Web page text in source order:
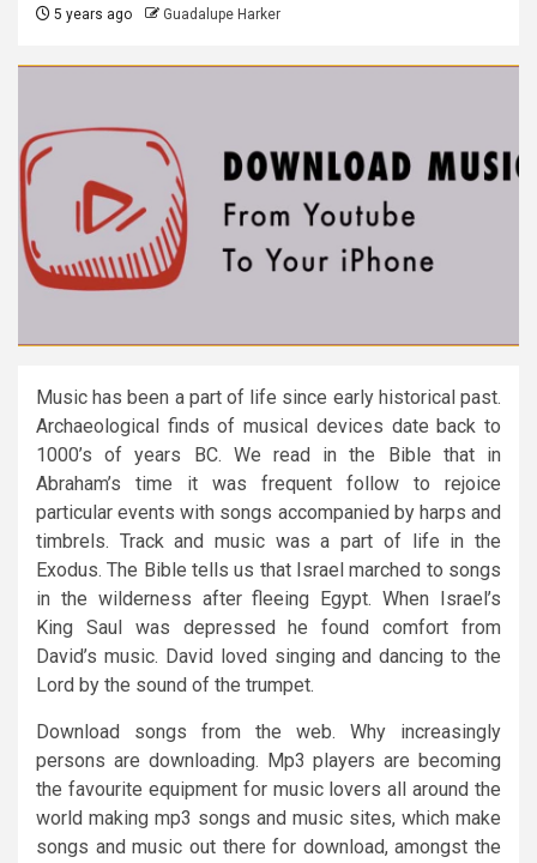
5 years ago Guadalupe Harker
Music has been a part of life since early historical past.
Archaeological finds of musical devices date back to
1000’s of years BC. We read in the Bible that in
Abraham’s time it was frequent follow to rejoice
particular events with songs accompanied by harps and
timbrels. Track and music was a part of life in the
Exodus. The Bible tells us that Israel marched to songs
in the wilderness after fleeing Egypt. When Israel’s
King Saul was depressed he found comfort from
David’s music. David loved singing and dancing to the
Lord by the sound of the trumpet.
Download songs from the web. Why increasingly
persons are downloading. Mp3 players are becoming
the favourite equipment for music lovers all around the
world making mp3 songs and music sites, which make
songs and music out there for download, amongst the